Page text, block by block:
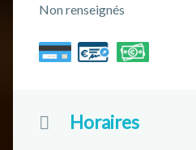
Non renseignés
Horaires